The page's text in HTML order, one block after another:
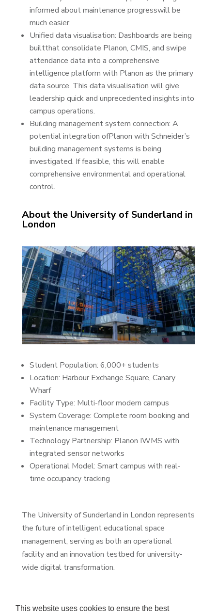
This website uses cookies to ensure the best
informed about maintenance progresswill be
much easier.
Unified data visualisation: Dashboards are being
builtthat consolidate Planon, CMIS, and swipe
attendance data into a comprehensive
intelligence platform with Planon as the primary
data source. This data visualisation will give
leadership quick and unprecedented insights into
campus operations.
Building management system connection: A
potential integration ofPlanon with Schneider’s
building management systems is being
investigated. If feasible, this will enable
comprehensive environmental and operational
control.
About the University of Sunderland in
London
Student Population: 6,000+ students
Location: Harbour Exchange Square, Canary
Wharf
Facility Type: Multi-floor modern campus
System Coverage: Complete room booking and
maintenance management
Technology Partnership: Planon IWMS with
integrated sensor networks
Operational Model: Smart campus with real-
time occupancy tracking
The University of Sunderland in London represents
the future of intelligent educational space
management, serving as both an operational
facility and an innovation testbed for university-
wide digital transformation.